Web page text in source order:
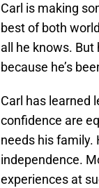
Carl is making
best of both
all he knows. But
because he’s
Carl has learned
confidence are
needs his family.
independence.
experiences at